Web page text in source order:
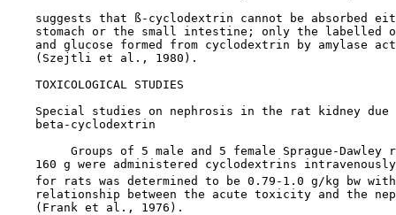
suggests that ß-cyclodextrin cannot be absorbed
stomach or the small intestine; only the labelled
and glucose formed from cyclodextrin by amylase
    (Szejtli et al., 1980).
TOXICOLOGICAL STUDIES
Special studies on nephrosis in the rat kidney due
    beta-cyclodextrin
Groups of 5 male and 5 female Sprague-Dawley
160 g were administered cyclodextrins
for rats was determined to be 0.79-1.0 g/kg bw
relationship between the acute toxicity and the
    (Frank et al., 1976).